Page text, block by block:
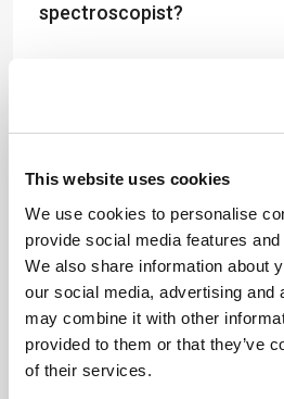
This website uses cookies
We use cookies to personalise
provide social media features
We also share information about
our social media, advertising and
may combine it with other
provided to them or that they’ve
of their services.
spectroscopist?
Regardless of the discipline,
anyone early in their career
yourself to one area –
possible. I am a firm believer
and trying something
In fact, I think people early in
should look for opportunities
international and cross-
of the best career decisions I
spend time working in